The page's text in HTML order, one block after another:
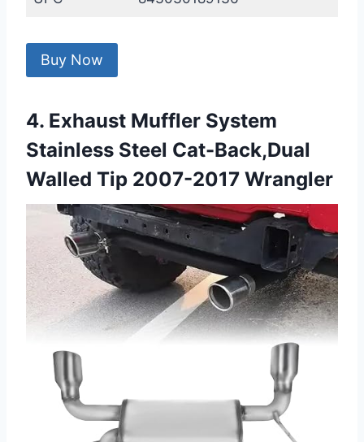
Buy Now
4. Exhaust Muffler System
Stainless Steel Cat-Back,Dual
Walled Tip 2007-2017 Wrangler